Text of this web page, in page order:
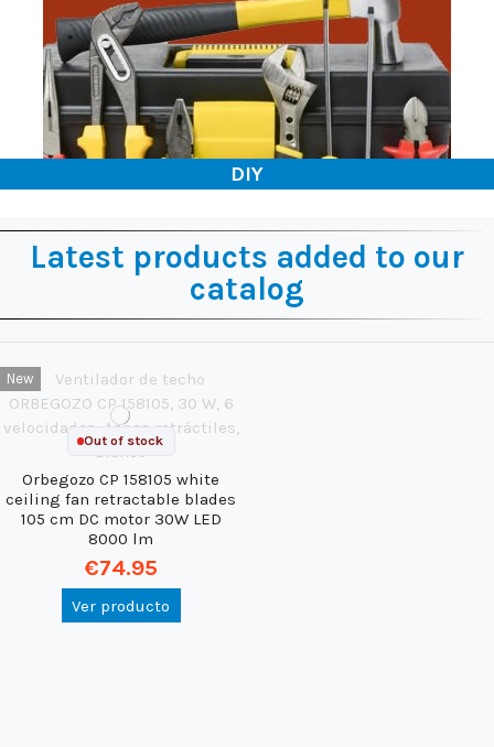
DIY
Latest products added to our
catalog
New
Out of stock
Orbegozo CP 158105 white
ceiling fan retractable blades
105 cm DC motor 30W LED
8000 lm
€74.95
Ver producto